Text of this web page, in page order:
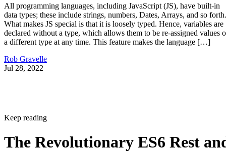
All programming languages, including JavaScript (JS), have built-in
data types; these include strings, numbers, Dates, Arrays, and so forth.
What makes JS special is that it is loosely typed. Hence, variables are
declared without a type, which allows them to be re-assigned values
a different type at any time. This feature makes the language […]
Rob Gravelle
Jul 28, 2022
Keep reading
The Revolutionary ES6 Rest